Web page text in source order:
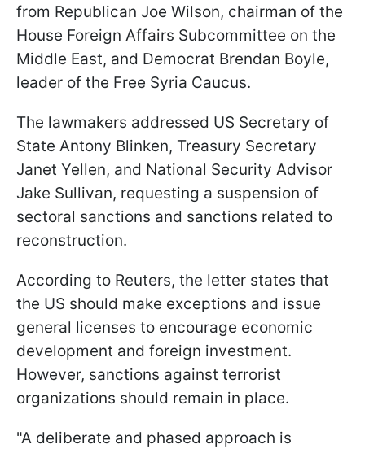
from Republican Joe Wilson, chairman of the
House Foreign Affairs Subcommittee on the
Middle East, and Democrat Brendan Boyle,
leader of the Free Syria Caucus.
The lawmakers addressed US Secretary of
State Antony Blinken, Treasury Secretary
Janet Yellen, and National Security Advisor
Jake Sullivan, requesting a suspension of
sectoral sanctions and sanctions related to
reconstruction.
According to Reuters, the letter states that
the US should make exceptions and issue
general licenses to encourage economic
development and foreign investment.
However, sanctions against terrorist
organizations should remain in place.
"A deliberate and phased approach is